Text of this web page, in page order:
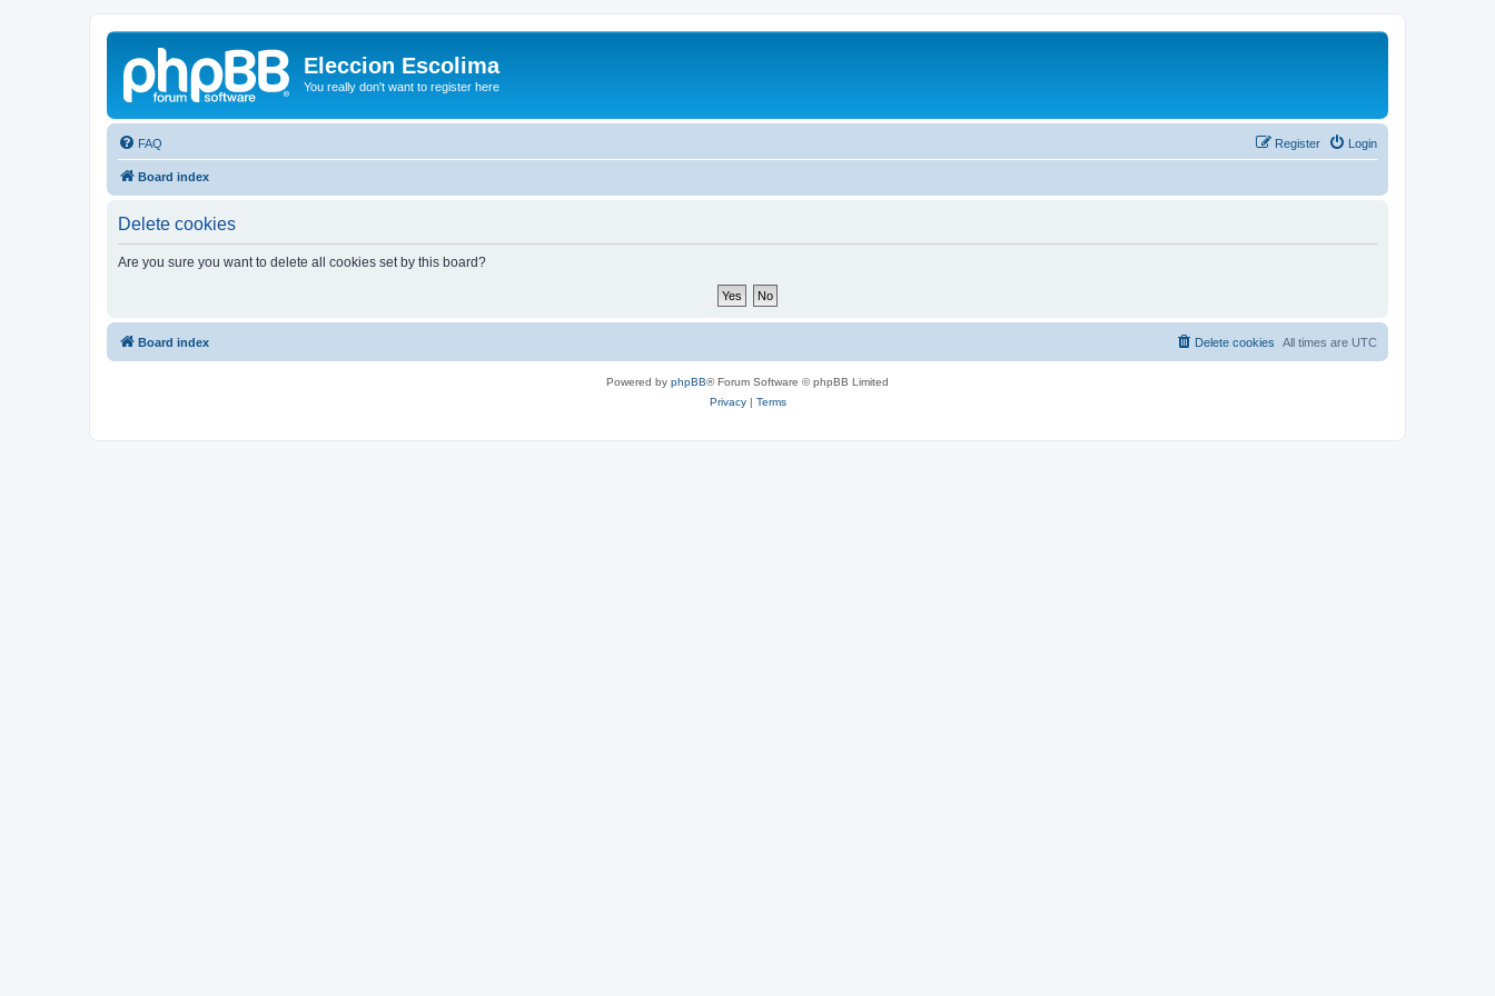
Eleccion Escolima
You really don't want to register here
FAQ Login
Register
Board index
Delete cookies
Are you sure you want to delete all cookies set by this board?
Board index All times are UTC
Delete cookies
Powered by phpBB® Forum Software © phpBB Limited
Privacy| Terms